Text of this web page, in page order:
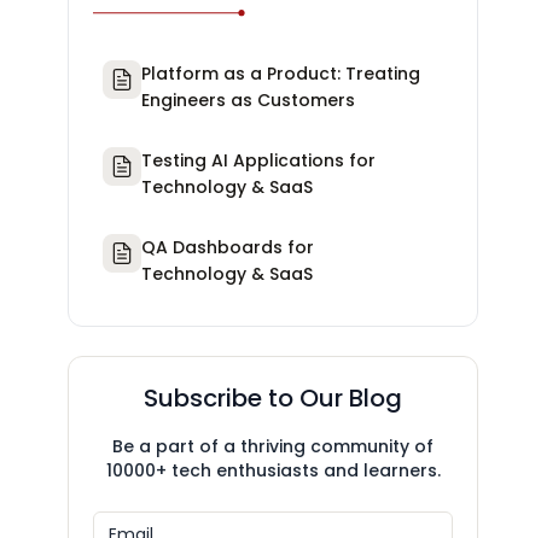
Platform as a Product: Treating
Engineers as Customers
Testing AI Applications for
Technology & SaaS
QA Dashboards for
Technology & SaaS
Subscribe to Our Blog
Be a part of a thriving community of
10000+ tech enthusiasts and learners.